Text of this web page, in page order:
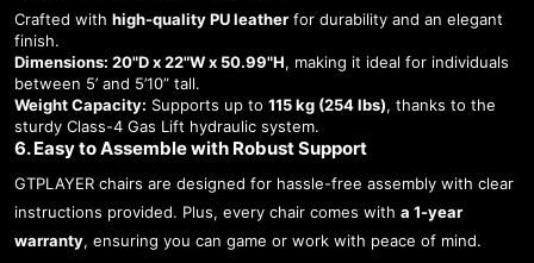
Crafted with high-quality PU leather for durability and an elegant
finish.
Dimensions: 20"D x 22"W x 50.99"H, making it ideal for individuals
between 5’ and 5’10” tall.
Weight Capacity: Supports up to 115 kg (254 lbs), thanks to the
sturdy Class-4 Gas Lift hydraulic system.
6. Easy to Assemble with Robust Support
GTPLAYER chairs are designed for hassle-free assembly with clear
instructions provided. Plus, every chair comes with a 1-year
warranty, ensuring you can game or work with peace of mind.